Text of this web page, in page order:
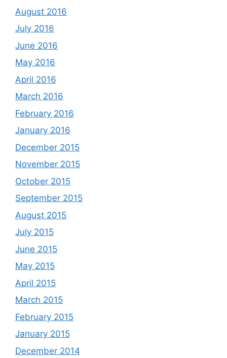
August 2016
July 2016
June 2016
May 2016
April 2016
March 2016
February 2016
January 2016
December 2015
November 2015
October 2015
September 2015
August 2015
July 2015
June 2015
May 2015
April 2015
March 2015
February 2015
January 2015
December 2014